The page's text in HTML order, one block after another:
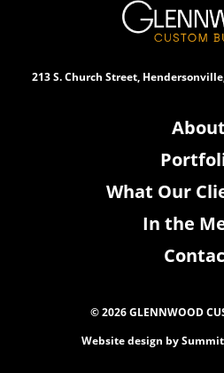
213 S. Church Street,
About
What Our
In the
© 2026 GLENNWOOD
Website design by